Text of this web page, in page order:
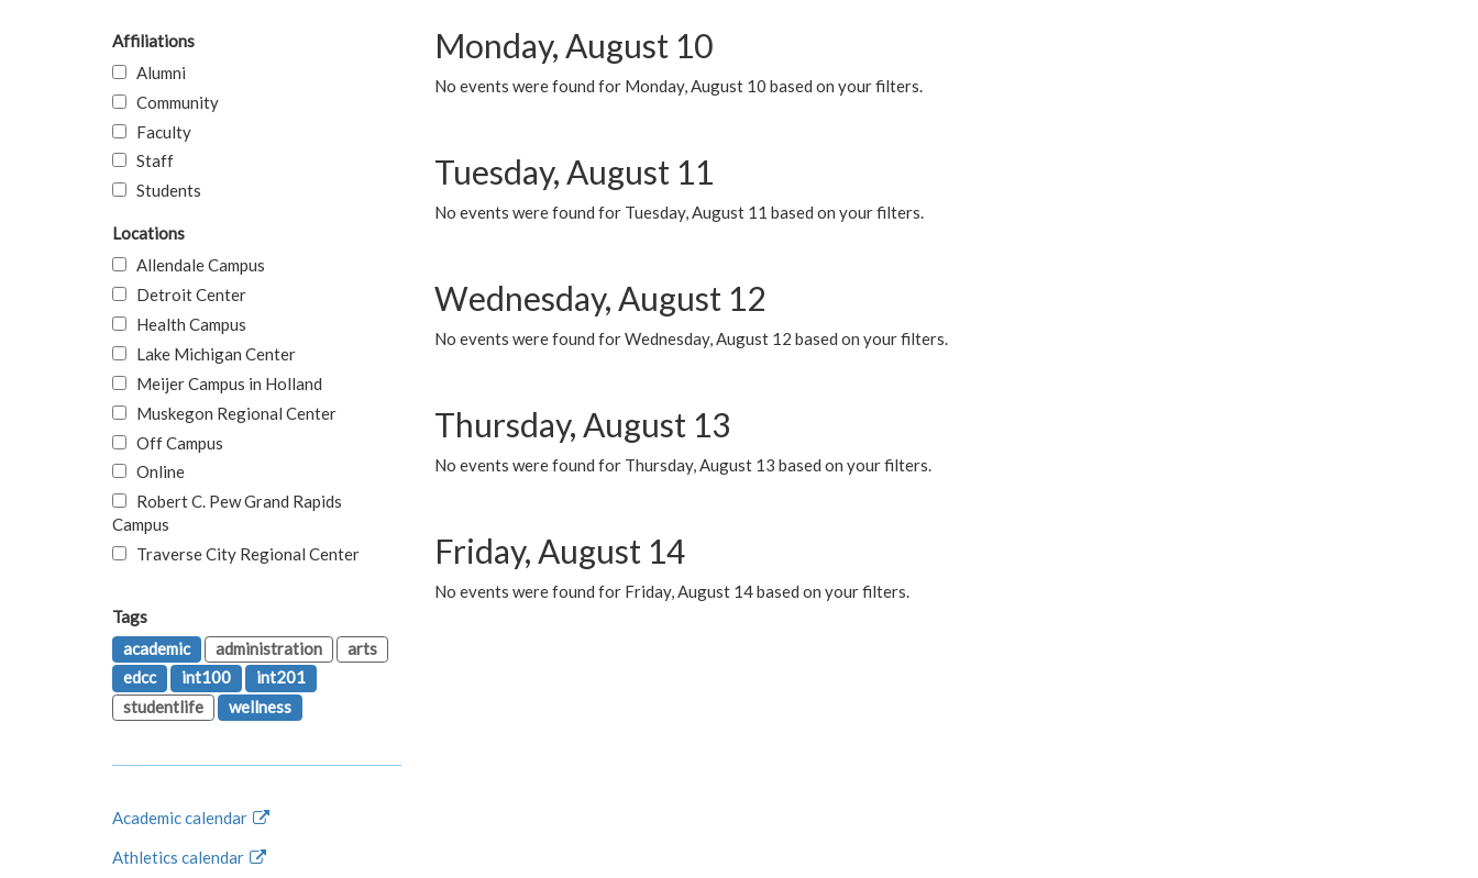
Monday, August 10
No events were found for Monday, August 10 based on your filters.
Tuesday, August 11
No events were found for Tuesday, August 11 based on your filters.
Wednesday, August 12
No events were found for Wednesday, August 12 based on your filters.
Thursday, August 13
No events were found for Thursday, August 13 based on your filters.
Friday, August 14
No events were found for Friday, August 14 based on your filters.
Affiliations
Alumni
Community
Faculty
Staff
Students
Locations
Allendale Campus
Detroit Center
Health Campus
Lake Michigan Center
Meijer Campus in Holland
Muskegon Regional Center
Off Campus
Online
Robert C. Pew Grand Rapids
Campus
Traverse City Regional Center
Tags
academic
administration
arts
edcc
int100
int201
studentlife
wellness
Academic calendar
Athletics calendar